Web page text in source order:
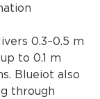
0.3–0.5 m
to 0.1 m
Blueiot also
through